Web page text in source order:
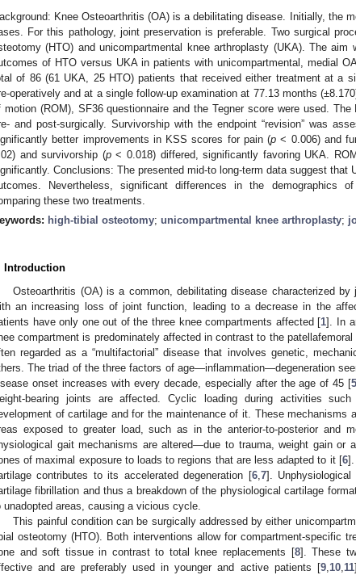
Knee Osteoarthritis (OA) is a debilitating disease. Initially, the
For this pathology, joint preservation is preferable. Two surgical
(HTO) and unicompartmental knee arthroplasty (UKA). The aim
of HTO versus UKA in patients with unicompartmental, medial
of 86 (61 UKA, 25 HTO) patients that received either treatment at a
operatively and at a single follow-up examination at 77.13 months
motion (ROM), SF36 questionnaire and the Tegner score were used.
and post-surgically. Survivorship with the endpoint “revision” was
better improvements in KSS scores for pain (p < 0.006) and
and survivorship (p< 0.018) differed, significantly favoring UKA.
Conclusions: The presented mid-to long-term data suggest that
Nevertheless, significant differences in the demographics
these two treatments.
high-tibial osteotomy; unicompartmental knee arthroplasty;
Introduction
Osteoarthritis (OA) is a common, debilitating disease characterized
an increasing loss of joint function, leading to a decrease in the
have only one out of the three knee compartments affected [1]. In
compartment is predominately affected in contrast to the
regarded as a “multifactorial” disease that involves genetic,
The triad of the three factors of age—inflammation—degeneration
onset increases with every decade, especially after the age of 45 [
bearing joints are affected. Cyclic loading during activities
of cartilage and for the maintenance of it. These mechanisms
exposed to greater load, such as in the anterior-to-posterior and
gait mechanisms are altered—due to trauma, weight gain
of maximal exposure to loads to regions that are less adapted to it [6].
contributes to its accelerated degeneration [6, 7]. Unphysiological
fibrillation and thus a breakdown of the physiological cartilage
unadopted areas, causing a vicious cycle.
This painful condition can be surgically addressed by either
osteotomy (HTO). Both interventions allow for compartment-specific
and soft tissue in contrast to total knee replacements [8]. These
and are preferably used in younger and active patients [9, 10, 11